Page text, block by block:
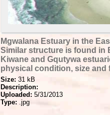
Mgwalana Estuary in the
Similar structure is found in
Kiwane and Gqutywa
physical condition, size and
Size: 31 kB
Description:
Uploaded: 5/31/2013
Type: .jpg